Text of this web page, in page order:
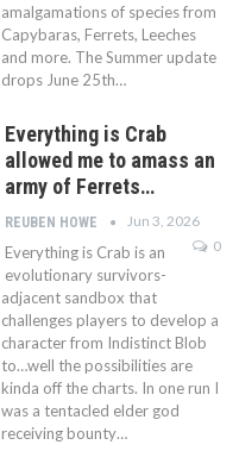
amalgamations of species from
Capybaras, Ferrets, Leeches
and more. The Summer update
drops June 25th…
Everything is Crab
allowed me to amass an
army of Ferrets…
REUBEN HOWE
Jun 3, 2026
0
Everything is Crab is an
evolutionary survivors-
adjacent sandbox that
challenges players to develop a
character from Indistinct Blob
to…well the possibilities are
kinda off the charts. In one run I
was a tentacled elder god
receiving bounty…